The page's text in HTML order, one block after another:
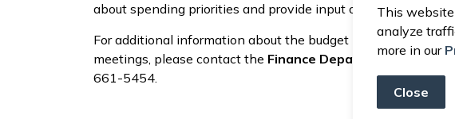
This
analyze
more in our
Close
about spending priorities and provide input on how City
For additional information about the budget process,
meetings, please contact the Finance Department at
661-5454.